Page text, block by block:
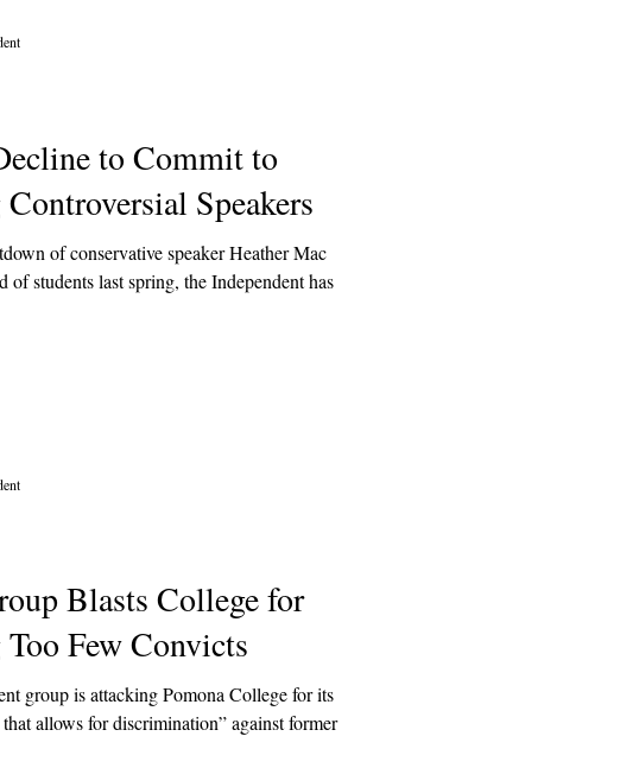
to Commit to
Speakers
of conservative speaker Heather Mac
of students last spring, the Independent has
Blasts College for
Few Convicts
group is attacking Pomona College for its
allows for discrimination” against former